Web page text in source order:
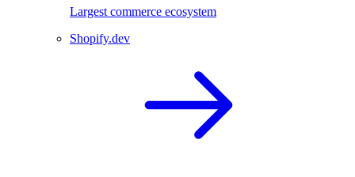
Largest commerce ecosystem
Shopify.dev